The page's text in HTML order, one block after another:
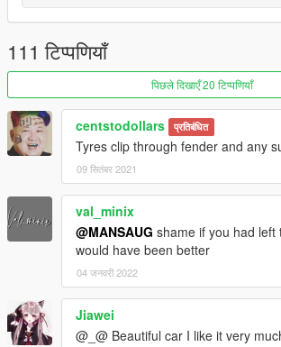
111 टिप्पणियाँ
पिछले दिखाएँ 20 टिप्पणियाँ
centstodollars प्रतिबंधित
Tyres clip through fender and any
09 सितंबर 2021
val_minix
@MANSAUG shame if you had left
would have been better
04 जनवरी 2022
Jiawei
@_@ Beautiful car I like it very